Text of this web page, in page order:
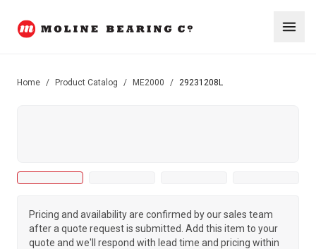
Home / Product Catalog / ME2000 / 29231208L
Pricing and availability are confirmed by our sales team
after a quote request is submitted. Add this item to your
quote and we'll respond with lead time and pricing within